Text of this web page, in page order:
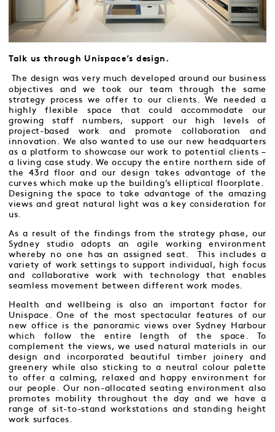
Talk us through Unispace’s design.
The design was very much developed around our business
objectives and we took our team through the same
strategy process we offer to our clients. We needed a
highly flexible space that could accommodate our
growing staff numbers, support our high levels of
project-based work and promote collaboration and
innovation. We also wanted to use our new headquarters
as a platform to showcase our work to potential clients –
a living case study. We occupy the entire northern side of
the 43rd floor and our design takes advantage of the
curves which make up the building’s elliptical floorplate.
Designing the space to take advantage of the amazing
views and great natural light was a key consideration for
us.
As a result of the findings from the strategy phase, our
Sydney studio adopts an agile working environment
whereby no one has an assigned seat. This includes a
variety of work settings to support individual, high focus
and collaborative work with technology that enables
seamless movement between different work modes.
Health and wellbeing is also an important factor for
Unispace. One of the most spectacular features of our
new office is the panoramic views over Sydney Harbour
which follow the entire length of the space. To
complement the views, we used natural materials in our
design and incorporated beautiful timber joinery and
greenery while also sticking to a neutral colour palette
to offer a calming, relaxed and happy environment for
our people. Our non-allocated seating environment also
promotes mobility throughout the day and we have a
range of sit-to-stand workstations and standing height
work surfaces.